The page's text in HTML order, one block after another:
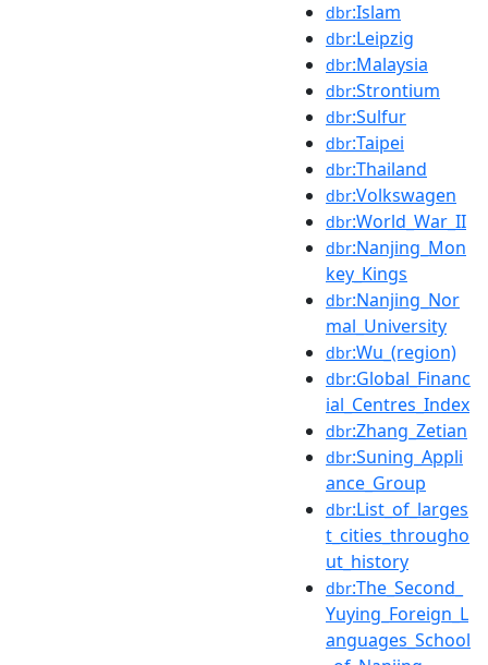
dbr:Islam
dbr:Leipzig
dbr:Malaysia
dbr:Strontium
dbr:Sulfur
dbr:Taipei
dbr:Thailand
dbr:Volkswagen
dbr:World_War_II
dbr:Nanjing_Mon
key_Kings
dbr:Nanjing_Nor
mal_University
dbr:Wu_(region)
dbr:Global_Financ
ial_Centres_Index
dbr:Zhang_Zetian
dbr:Suning_Appli
ance_Group
dbr:List_of_larges
t_cities_througho
ut_history
dbr:The_Second_
Yuying_Foreign_L
anguages_School